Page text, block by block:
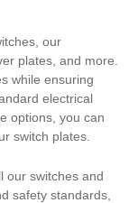
our
plates, and more.
while ensuring
electrical
options, you can
switch plates.
our switches and
safety standards,